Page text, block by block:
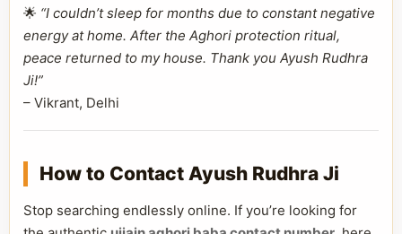
🌟 “I couldn’t sleep for months due to constant negative
energy at home. After the Aghori protection ritual,
peace returned to my house. Thank you Ayush Rudhra
Ji!”
– Vikrant, Delhi
How to Contact Ayush Rudhra Ji
Stop searching endlessly online. If you’re looking for